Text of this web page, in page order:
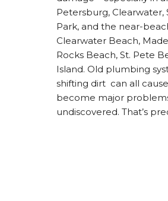
Petersburg, Clearwater,
Park, and the near-
Clearwater Beach,
Rocks Beach, St. Pete
Island. Old plumbing
shifting dirt can all
become major
undiscovered. That’s